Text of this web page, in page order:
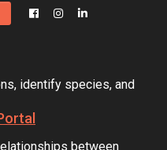
identify species, and
between